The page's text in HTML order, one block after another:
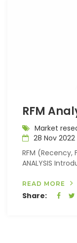
RFM
Market
28 Nov 2022
RFM
ANALYSIS
READ MORE
Share: